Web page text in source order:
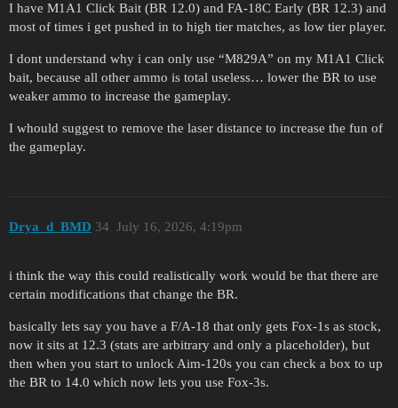
I have M1A1 Click Bait (BR 12.0) and FA-18C Early (BR 12.3) and
most of times i get pushed in to high tier matches, as low tier player.
I dont understand why i can only use “M829A” on my M1A1 Click
bait, because all other ammo is total useless… lower the BR to use
weaker ammo to increase the gameplay.
I whould suggest to remove the laser distance to increase the fun of
the gameplay.
Drya_d_BMD July 16, 2026, 4:19pm
34
i think the way this could realistically work would be that there are
certain modifications that change the BR.
basically lets say you have a F/A-18 that only gets Fox-1s as stock,
now it sits at 12.3 (stats are arbitrary and only a placeholder), but
then when you start to unlock Aim-120s you can check a box to up
the BR to 14.0 which now lets you use Fox-3s.